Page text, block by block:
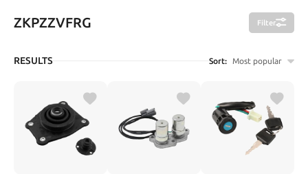
ZKPZZVFRG Filter
RESULTS Sort: Most popular